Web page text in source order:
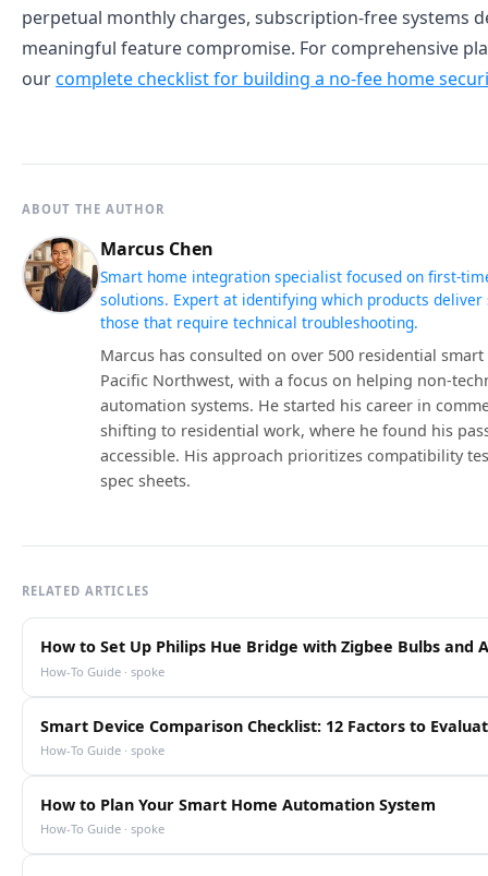
perpetual monthly charges, subscription-free systems
meaningful feature compromise. For comprehensive
ourcomplete checklist for building a no-fee home
ABOUT THE AUTHOR
Marcus Chen
Smart home integration specialist focused on first-
solutions. Expert at identifying which products
those that require technical troubleshooting.
Marcus has consulted on over 500 residential
Pacific Northwest, with a focus on helping non-
automation systems. He started his career in
shifting to residential work, where he found his
accessible. His approach prioritizes compatibility
spec sheets.
RELATED ARTICLES
How to Set Up Philips Hue Bridge with Zigbee Bulbs and
How-To Guide · spoke
Smart Device Comparison Checklist: 12 Factors to
How-To Guide · spoke
How to Plan Your Smart Home Automation System
How-To Guide · spoke